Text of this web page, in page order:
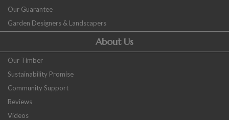
Our Guarantee
Garden Designers & Landscapers
About Us
Our Timber
Sustainability Promise
Community Support
Reviews
Videos